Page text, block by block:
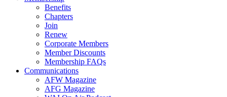
Benefits
Chapters
Join
Renew
Corporate Members
Member Discounts
Membership FAQs
Communications
AFW Magazine
AFG Magazine